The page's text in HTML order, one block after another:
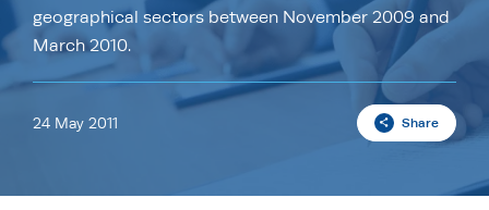
geographical sectors between November 2009 and
March 2010.
24 May 2011 Share